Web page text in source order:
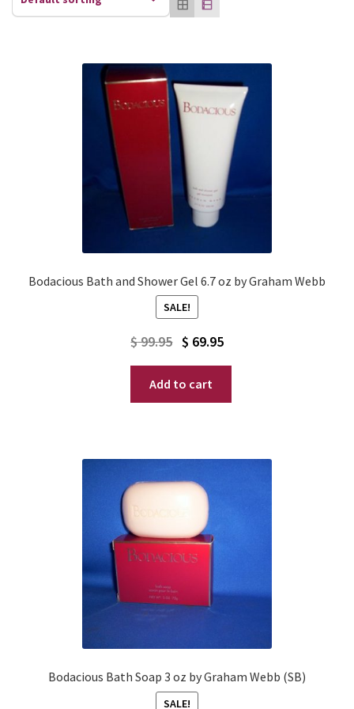
Bodacious Bath and Shower Gel 6.7 oz by Graham Webb
SALE!
$99.95 Original
price
was:
$ 69.95
Current
price
is:
Add to cart
Bodacious Bath Soap 3 oz by Graham Webb (SB)
SALE!